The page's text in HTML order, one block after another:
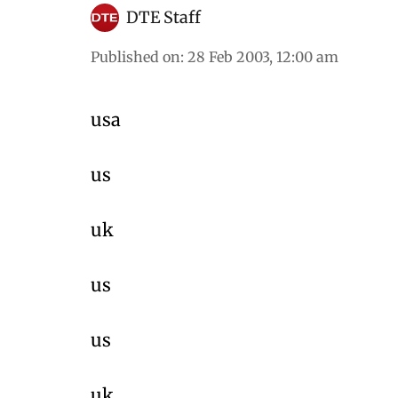
DTE Staff
Published on: 28 Feb 2003, 12:00 am
usa
us
uk
us
us